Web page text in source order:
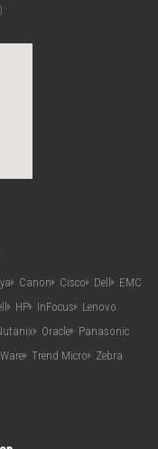
Canon Cisco Dell
EMC
HP InFocus
Lenovo
Oracle
Panasonic
Trend Micro
Zebra